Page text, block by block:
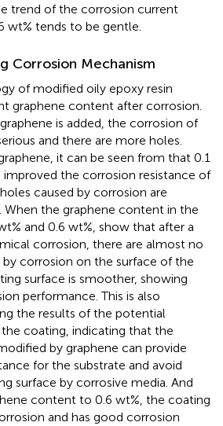
trend of the corrosion current
wt% tends to be gentle.
Corrosion Mechanism
of modified oily epoxy resin
graphene content after corrosion.
graphene is added, the corrosion of
and there are more holes.
it can be seen from that 0.1
improved the corrosion resistance of
caused by corrosion are
When the graphene content in the
and 0.6 wt%, show that after a
corrosion, there are almost no
corrosion on the surface of the
surface is smoother, showing
performance. This is also
the results of the potential
coating, indicating that the
by graphene can provide
for the substrate and avoid
surface by corrosive media. And
content to 0.6 wt%, the coating
and has good corrosion